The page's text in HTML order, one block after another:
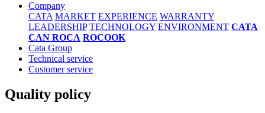
Company
CATA MARKET EXPERIENCE WARRANTY
LEADERSHIP TECHNOLOGY ENVIRONMENT CATA
CAN ROCA ROCOOK
Cata Group
Technical service
Customer service
Quality policy